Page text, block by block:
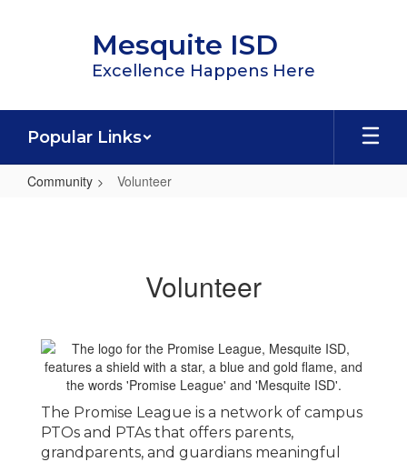
Mesquite ISD
Excellence Happens Here
Popular Links
Community Volunteer
Volunteer
The Promise League is a network of campus
PTOs and PTAs that offers parents,
grandparents, and guardians meaningful